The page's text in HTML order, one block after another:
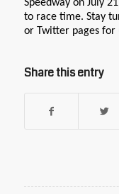
Speedway on July
to race time. Stay
or Twitter pages for
Share this entry